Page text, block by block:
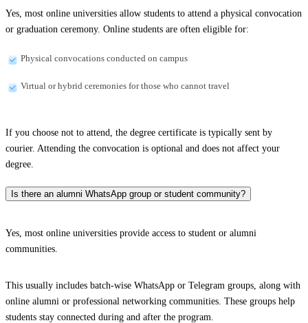
Yes, most online universities allow students to attend a physical convocation
or graduation ceremony. Online students are often eligible for:
Physical convocations conducted on campus
Virtual or hybrid ceremonies for those who cannot travel
If you choose not to attend, the degree certificate is typically sent by
courier. Attending the convocation is optional and does not affect your
degree.
Is there an alumni WhatsApp group or student community?
Yes, most online universities provide access to student or alumni
communities.
This usually includes batch-wise WhatsApp or Telegram groups, along with
online alumni or professional networking communities. These groups help
students stay connected during and after the program.